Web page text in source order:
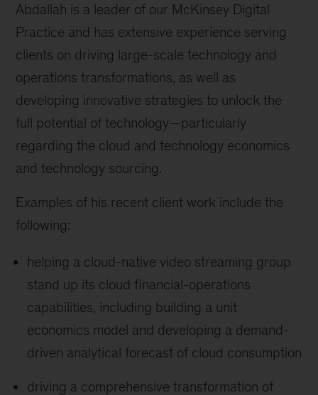
Abdallah is a leader of our McKinsey Digital
Practice and has extensive experience serving
clients on driving large-scale technology and
operations transformations, as well as
developing innovative strategies to unlock the
full potential of technology—particularly
regarding the cloud and technology economics
and technology sourcing.
Examples of his recent client work include the
following:
helping a cloud-native video streaming group
stand up its cloud financial-operations
capabilities, including building a unit
economics model and developing a demand-
driven analytical forecast of cloud consumption
driving a comprehensive transformation of